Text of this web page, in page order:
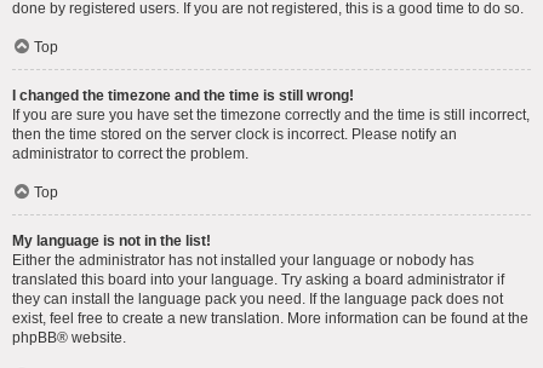
done by registered users. If you are not registered, this is a good time to do so.
Top
I changed the timezone and the time is still wrong!
If you are sure you have set the timezone correctly and the time is still incorrect,
then the time stored on the server clock is incorrect. Please notify an
administrator to correct the problem.
Top
My language is not in the list!
Either the administrator has not installed your language or nobody has
translated this board into your language. Try asking a board administrator if
they can install the language pack you need. If the language pack does not
exist, feel free to create a new translation. More information can be found at the
phpBB® website.